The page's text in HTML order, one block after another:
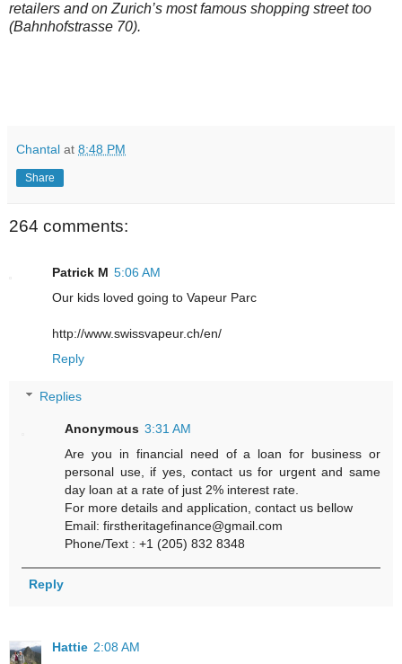
retailers and on Zurich’s most famous shopping street too
(Bahnhofstrasse 70).
Chantal at 8:48 PM
Share
264 comments:
Patrick M 5:06 AM
Our kids loved going to Vapeur Parc
http://www.swissvapeur.ch/en/
Reply
Replies
Anonymous 3:31 AM
Are you in financial need of a loan for business or
personal use, if yes, contact us for urgent and same
day loan at a rate of just 2% interest rate.
For more details and application, contact us bellow
Email: firstheritagefinance@gmail.com
Phone/Text : +1 (205) 832 8348
Reply
Hattie 2:08 AM